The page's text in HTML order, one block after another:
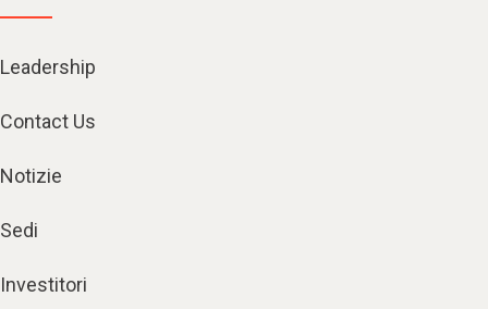
Leadership
Contact Us
Notizie
Sedi
Investitori